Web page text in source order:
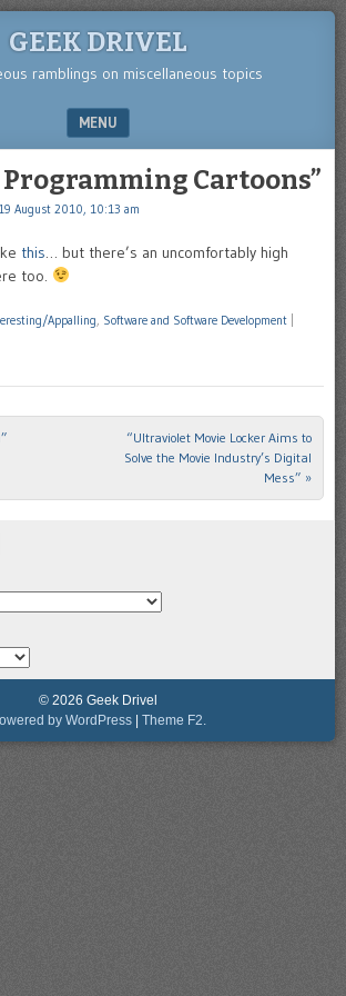
GEEK DRIVEL
ramblings on miscellaneous topics
MENU
Programming Cartoons”
19 August 2010, 10:13 am
this… but there’s an uncomfortably high
too.
Appalling, Software and Software Development
“Ultraviolet Movie Locker Aims to
Solve the Movie Industry’s Digital
Mess” »
© 2026 Geek Drivel
by WordPress | Theme F2.